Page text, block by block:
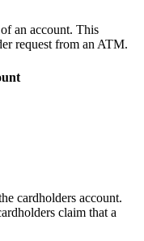
an account. This
request from an ATM.
cardholders account.
claim that a